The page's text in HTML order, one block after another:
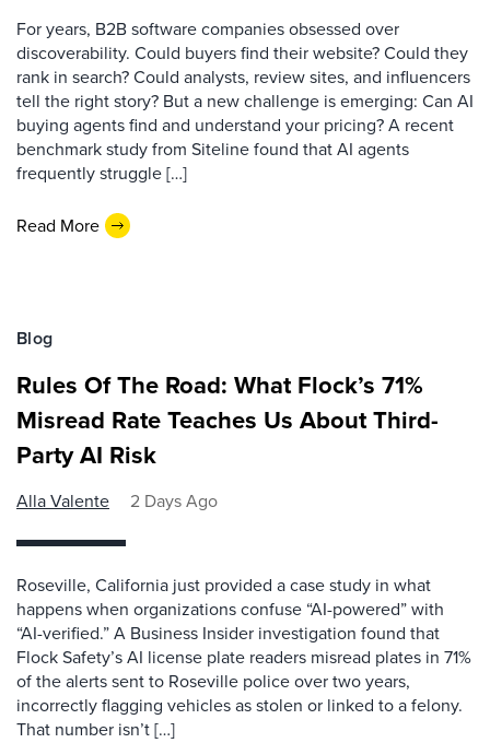
For years, B2B software companies obsessed over
discoverability. Could buyers find their website? Could they
rank in search? Could analysts, review sites, and influencers
tell the right story? But a new challenge is emerging: Can AI
buying agents find and understand your pricing? A recent
benchmark study from Siteline found that AI agents
frequently struggle […]
Read More
Blog
Rules Of The Road: What Flock’s 71%
Misread Rate Teaches Us About Third-
Party AI Risk
Alla Valente 2 Days Ago
Roseville, California just provided a case study in what
happens when organizations confuse “AI-powered” with
“AI-verified.” A Business Insider investigation found that
Flock Safety’s AI license plate readers misread plates in 71%
of the alerts sent to Roseville police over two years,
incorrectly flagging vehicles as stolen or linked to a felony.
That number isn’t […]